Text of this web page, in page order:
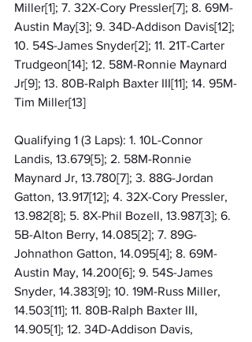
Miller[1]; 7. 32X-Cory Pressler[7]; 8. 69M-
Austin May[3]; 9. 34D-Addison Davis[12];
10. 54S-James Snyder[2]; 11. 21T-Carter
Trudgeon[14]; 12. 58M-Ronnie Maynard
Jr[9]; 13. 80B-Ralph Baxter III[11]; 14. 95M-
Tim Miller[13]
Qualifying 1 (3 Laps): 1. 10L-Connor
Landis, 13.679[5]; 2. 58M-Ronnie
Maynard Jr, 13.780[7]; 3. 88G-Jordan
Gatton, 13.917[12]; 4. 32X-Cory Pressler,
13.982[8]; 5. 8X-Phil Bozell, 13.987[3]; 6.
5B-Alton Berry, 14.085[2]; 7. 89G-
Johnathon Gatton, 14.095[4]; 8. 69M-
Austin May, 14.200[6]; 9. 54S-James
Snyder, 14.383[9]; 10. 19M-Russ Miller,
14.503[11]; 11. 80B-Ralph Baxter III,
14.905[1]; 12. 34D-Addison Davis,